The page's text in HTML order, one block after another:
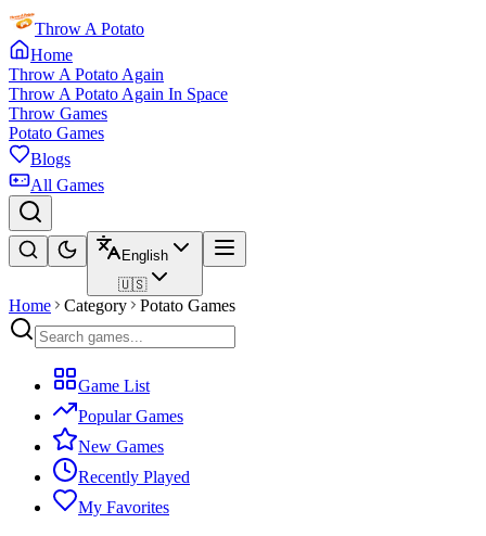
Throw A Potato
Home
Throw A Potato Again
Throw A Potato Again In Space
Throw Games
Potato Games
Blogs
All Games
English
🇺🇸
Home Category Potato Games
Game List
Popular Games
New Games
Recently Played
My Favorites